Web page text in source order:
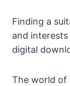
Finding a
and
digital
The world of